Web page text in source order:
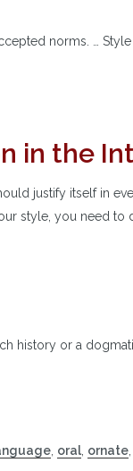
norms. …
in the
justify itself in
style, you need to
history or a
oral ornate